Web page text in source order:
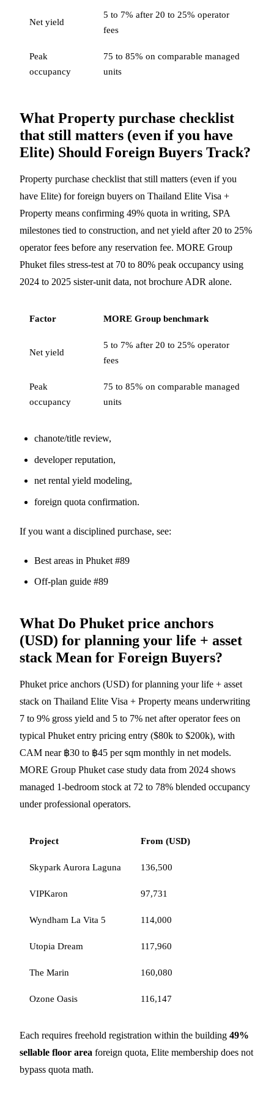
Net yield
5 to 7% after 20 to 25% operator
fees
Peak
occupancy
75 to 85% on comparable managed
units
What Property purchase checklist
that still matters (even if you have
Elite) Should Foreign Buyers Track?
Property purchase checklist that still matters (even if you
have Elite) for foreign buyers on Thailand Elite Visa +
Property means confirming 49% quota in writing, SPA
milestones tied to construction, and net yield after 20 to 25%
operator fees before any reservation fee. MORE Group
Phuket files stress-test at 70 to 80% peak occupancy using
2024 to 2025 sister-unit data, not brochure ADR alone.
Factor MORE Group benchmark
Net yield
5 to 7% after 20 to 25% operator
fees
Peak
occupancy
75 to 85% on comparable managed
units
chanote/title review,
developer reputation,
net rental yield modeling,
foreign quota confirmation.
If you want a disciplined purchase, see:
Best areas in Phuket #89
Off-plan guide #89
What Do Phuket price anchors
(USD) for planning your life + asset
stack Mean for Foreign Buyers?
Phuket price anchors (USD) for planning your life + asset
stack on Thailand Elite Visa + Property means underwriting
7 to 9% gross yield and 5 to 7% net after operator fees on
typical Phuket entry pricing entry ($80k to $200k), with
CAM near ฿30 to ฿45 per sqm monthly in net models.
MORE Group Phuket case study data from 2024 shows
managed 1-bedroom stock at 72 to 78% blended occupancy
under professional operators.
Project From (USD)
Skypark Aurora Laguna 136,500
VIPKaron 97,731
Wyndham La Vita 5 114,000
Utopia Dream 117,960
The Marin 160,080
Ozone Oasis 116,147
Each requires freehold registration within the building 49%
sellable floor area foreign quota, Elite membership does not
bypass quota math.